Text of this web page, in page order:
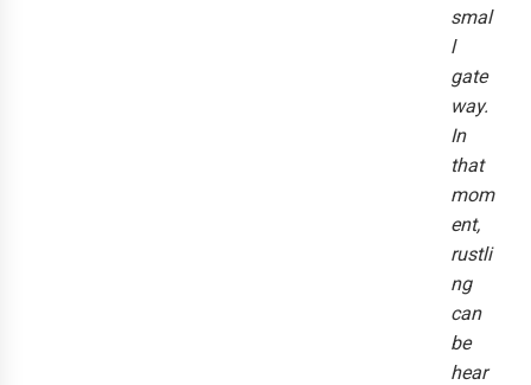
smal
l
gate
way.
In
that
mom
ent,
rustli
ng
can
be
hear